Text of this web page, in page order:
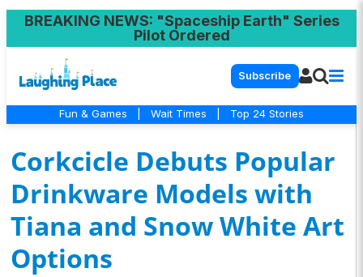
BREAKING NEWS: "Spaceship Earth" Series
Pilot Ordered
Subscribe
Fun & Games Wait Times Top 24 Stories
Corkcicle Debuts Popular
Drinkware Models with
Tiana and Snow White Art
Options